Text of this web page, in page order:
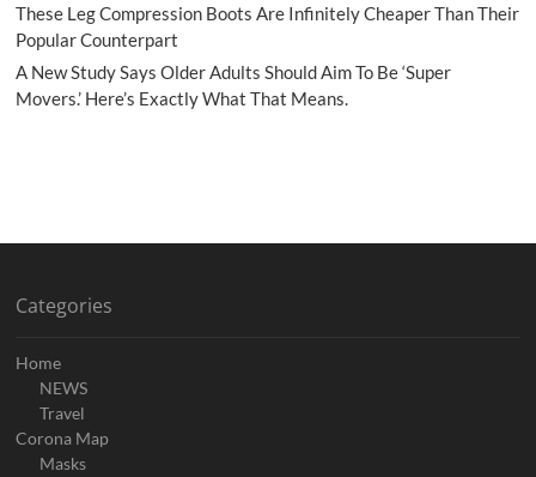
These Leg Compression Boots Are Infinitely Cheaper Than Their
Popular Counterpart
A New Study Says Older Adults Should Aim To Be ‘Super
Movers.’ Here’s Exactly What That Means.
Categories
Home
NEWS
Travel
Corona Map
Masks